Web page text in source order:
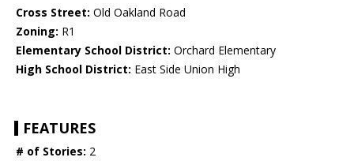
Cross Street: Old Oakland Road
Zoning: R1
Elementary School District: Orchard Elementary
High School District: East Side Union High
FEATURES
# of Stories: 2